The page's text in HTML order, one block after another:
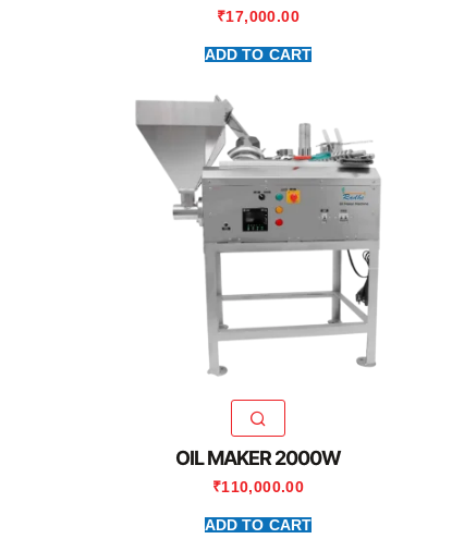
₹17,000.00
ADD TO CART
OIL MAKER 2000W
₹110,000.00
ADD TO CART